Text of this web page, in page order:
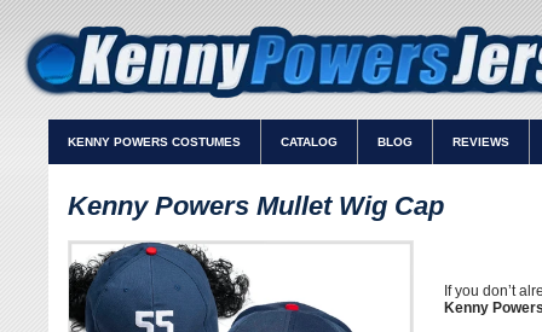
KENNY POWERS COSTUMES CATALOG BLOG REVIEWS
Kenny Powers Mullet Wig Cap
If you don’t
Kenny